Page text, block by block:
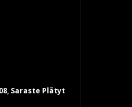
Saraste Plätyt